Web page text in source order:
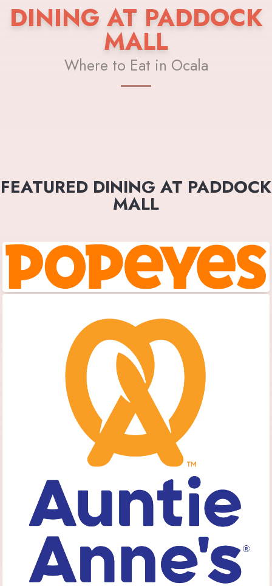
DINING AT PADDOCK
MALL
Where to Eat in Ocala
FEATURED DINING AT PADDOCK
MALL